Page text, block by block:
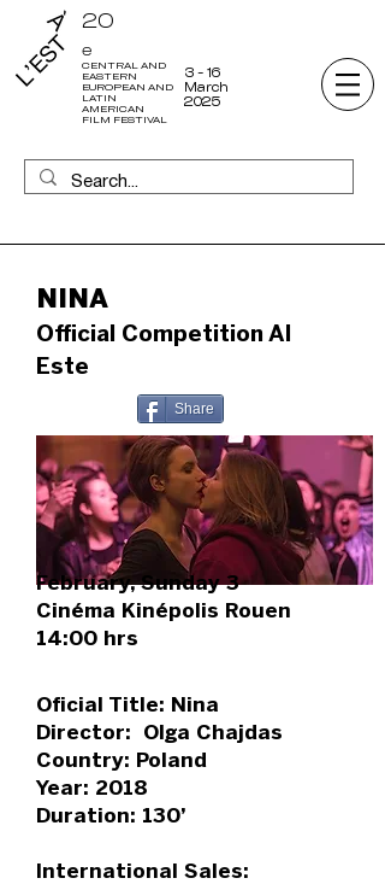
CENTRAL AND
EASTERN
EUROPEAN AND
LATIN
AMERICAN
FILM FESTIVAL
20
e
3 - 16
March
2025
NINA
Official Competition Al
Este
Share
February, Sunday 3
Cinéma Kinépolis Rouen
14:00 hrs
Oficial Title: Nina
Director: Olga Chajdas
Country: Poland
Year: 2018
Duration: 130’
International Sales: